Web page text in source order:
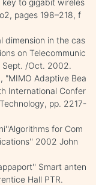
pages 198–218, f
dimension in the cas
on Telecommunic
Sept. /Oct. 2002.
"MIMO Adaptive Bea
International Confer
pp. 2217-
for Com
2002 John
Smart anten
Hall PTR.